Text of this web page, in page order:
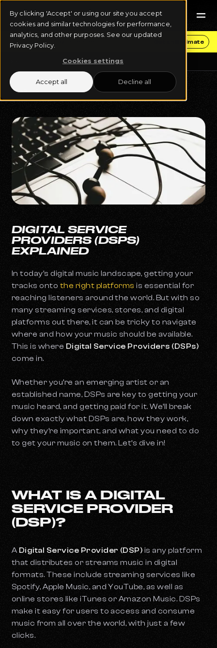
By clicking 'Accept' or using our site you accept
cookies and similar technologies for performance,
analytics, and other purposes. See our updated
Privacy Policy.
Cookies settings
Accept all Decline all
Get Funding & Stay in Control Get an Estimate
Music Distribution
September 17, 2024 9 min read
DIGITAL SERVICE
PROVIDERS (DSPS)
EXPLAINED
In today’s digital music landscape, getting your
tracks onto the right platforms is essential for
reaching listeners around the world. But with so
many streaming services, stores, and digital
platforms out there, it can be tricky to navigate
where and how your music should be available.
This is where Digital Service Providers (DSPs)
come in.
Whether you’re an emerging artist or an
established name, DSPs are key to getting your
music heard, and getting paid for it. We’ll break
down exactly what DSPs are, how they work,
why they’re important, and what you need to do
to get your music on them. Let’s dive in!
WHAT IS A DIGITAL
SERVICE PROVIDER
(DSP)?
A Digital Service Provider (DSP) is any platform
that distributes or streams music in digital
formats. These include streaming services like
Spotify, Apple Music, and YouTube, as well as
online stores like iTunes or Amazon Music. DSPs
make it easy for users to access and consume
music from all over the world, with just a few
clicks.